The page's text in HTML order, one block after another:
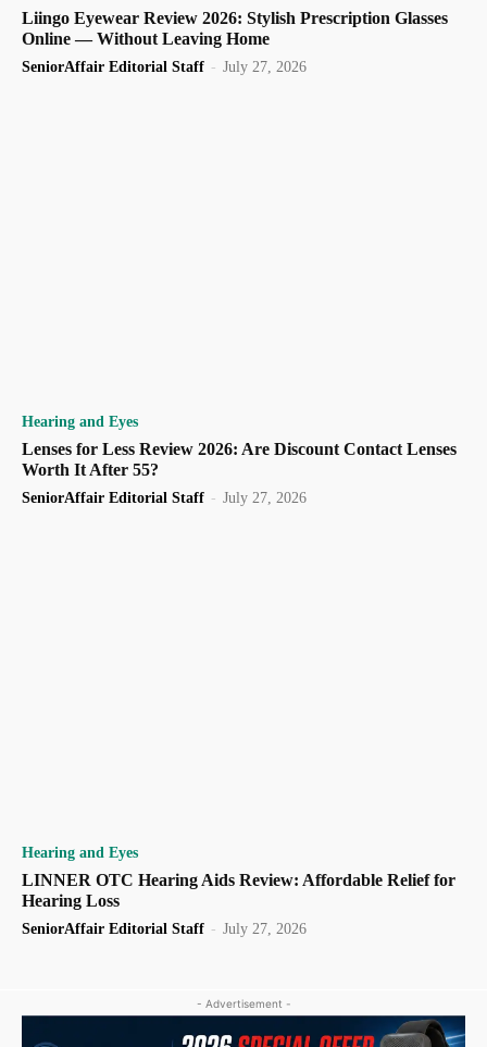
Liingo Eyewear Review 2026: Stylish Prescription Glasses
Online — Without Leaving Home
SeniorAffair Editorial Staff - July 27, 2026
Hearing and Eyes
Lenses for Less Review 2026: Are Discount Contact Lenses
Worth It After 55?
SeniorAffair Editorial Staff - July 27, 2026
Hearing and Eyes
LINNER OTC Hearing Aids Review: Affordable Relief for
Hearing Loss
SeniorAffair Editorial Staff - July 27, 2026
- Advertisement -